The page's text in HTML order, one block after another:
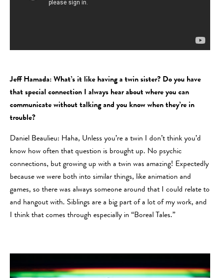
Jeff Hamada: What’s it like having a twin sister? Do you have
that special connection I always hear about where you can
communicate without talking and you know when they’re in
trouble?
Daniel Beaulieu: Haha, Unless you’re a twin I don’t think you’d
know how often that question is brought up. No psychic
connections, but growing up with a twin was amazing! Expectedly
because we were both into similar things, like animation and
games, so there was always someone around that I could relate to
and hangout with. Siblings are a big part of a lot of my work, and
I think that comes through especially in “Boreal Tales.”